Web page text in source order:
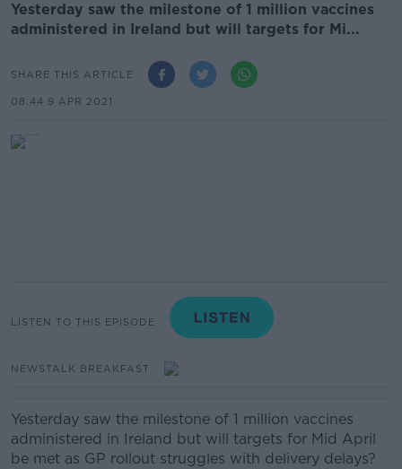
Yesterday saw the milestone of 1 million vaccines
administered in Ireland but will targets for Mi...
SHARE THIS ARTICLE
08.44 9 APR 2021
LISTEN TO THIS EPISODE
NEWSTALK BREAKFAST
Yesterday saw the milestone of 1 million vaccines
administered in Ireland but will targets for Mid April
be met as GP rollout struggles with delivery delays?